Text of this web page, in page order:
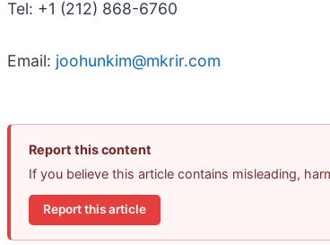
Tel: +1 (212) 868-6760
Email: joohunkim@mkrir.com
Report this content
If you believe this article contains misleading,
Report this article